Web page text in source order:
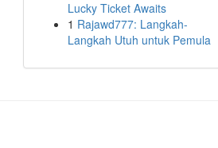
Lucky Ticket Awaits
1 Rajawd777: Langkah-
Langkah Utuh untuk Pemula